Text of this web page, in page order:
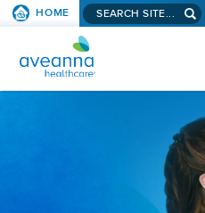
SKIP TO
HOME Search aveanna.com
AVEANNA HEALTHCARE